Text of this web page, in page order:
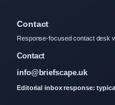
Contact
Response-focused contact desk
Contact
info@briefscape.uk
Editorial inbox response: